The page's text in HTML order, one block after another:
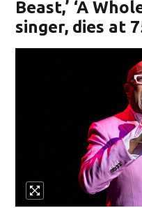
Beast,’ ‘A
singer, dies at